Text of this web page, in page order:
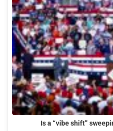
Is a “vibe shift”